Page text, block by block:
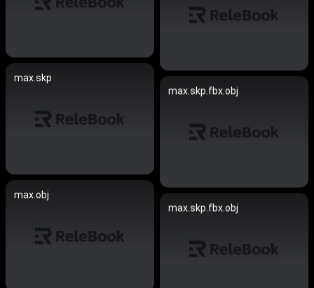
max.skp
max.skp.fbx.obj
max.obj
max.skp.fbx.obj